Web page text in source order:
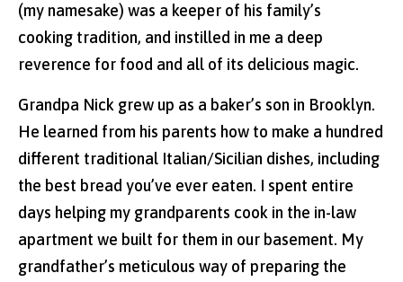
(my namesake) was a keeper of his family’s
cooking tradition, and instilled in me a deep
reverence for food and all of its delicious magic.
Grandpa Nick grew up as a baker’s son in Brooklyn.
He learned from his parents how to make a hundred
different traditional Italian/Sicilian dishes, including
the best bread you’ve ever eaten. I spent entire
days helping my grandparents cook in the in-law
apartment we built for them in our basement. My
grandfather’s meticulous way of preparing the